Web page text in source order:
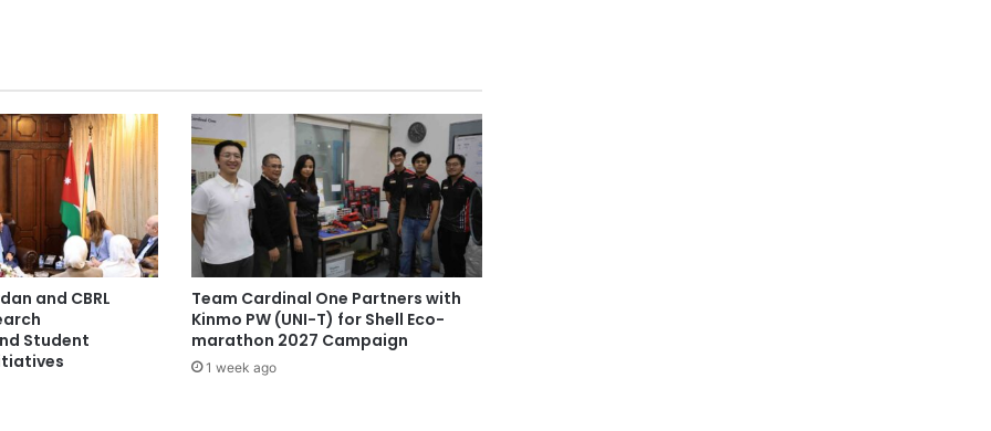
i
v
e
r
t
i
e
s
f
o
r
and CBRL
Student
Team Cardinal One Partners with
Kinmo PW (UNI-T) for Shell Eco-
marathon 2027 Campaign
1 week ago